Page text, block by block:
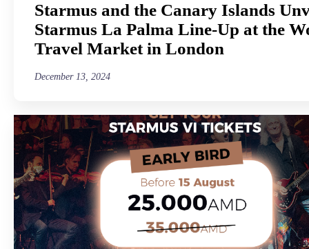
Starmus and the Canary Islands
Starmus La Palma Line-Up at the
Travel Market in London
December 13, 2024